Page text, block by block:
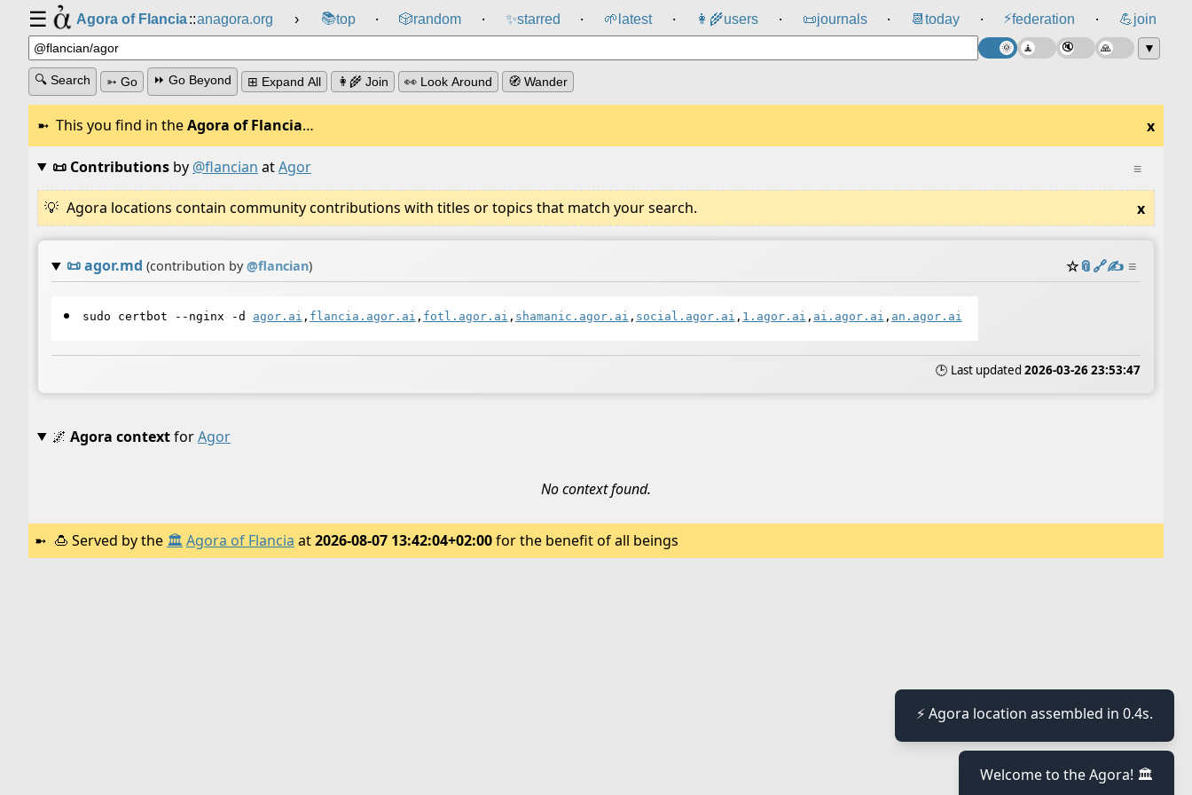
☰ Agora of Flancia::anagora.org › 📚top ⸱ 🎲️random ⸱ ✨starred ⸱ 🌱 latest ⸱ 👩‍🌾users ⸱ 📜journals ⸱ 📆 today ⸱ ⚡federation ⸱ 💪join
▼
🔍 Search ➳ Go ⏩ Go Beyond ⊞ Expand All 👩‍🌾 Join 👀 Look Around 🧭 Wander
This you find in theAgora of Flancia… x
≡
📜 Contributionsby @flancian atAgor
Agora locations contain community contributions with titles or topics that match your search. x
📜agor.md (contribution by@flancian) ☆📎️🔗✍️ ≡
sudo certbot --nginx -d agor.ai , flancia.agor.ai , fotl.agor.ai , shamanic.agor.ai , social.agor.ai , 1.agor.ai , ai.agor.ai , an.agor.ai
🕒 Last updated 2026-03-26 23:53:47
🌌 Agora contextforAgor
No context found.
🍮 Served by the 🏛️ Agora of Flancia at2026-08-07 13:42:04+02:00for the benefit of all beings
⚡ Agora location assembled in 0.4s.
Welcome to the Agora! 🏛️